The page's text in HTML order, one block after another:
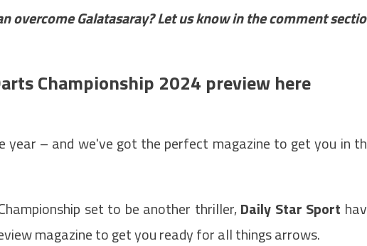
overcome Galatasaray? Let us know in the comment
Championship 2024 preview here
– and we've got the perfect magazine to get you in
set to be another thriller,Daily Star Sport
magazine to get you ready for all things arrows.